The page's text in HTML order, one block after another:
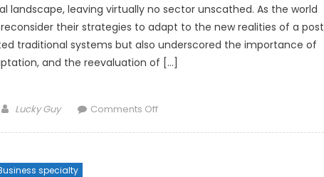
Safety
Gadgets
landscape, leaving virtually no sector unscathed. As the world
their strategies to adapt to the new realities of a
traditional systems but also underscored the importance of
and the reevaluation of […]
Author
Lucky Guy Comments Offon
specialty